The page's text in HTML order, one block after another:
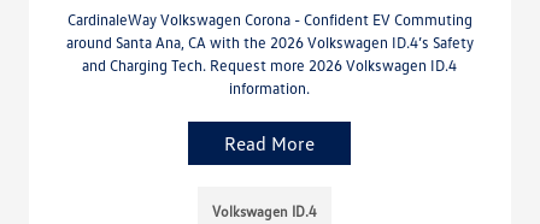
CardinaleWay Volkswagen Corona - Confident EV Commuting
around Santa Ana, CA with the 2026 Volkswagen ID.4’s Safety
and Charging Tech. Request more 2026 Volkswagen ID.4
information.
Read More
Volkswagen ID.4